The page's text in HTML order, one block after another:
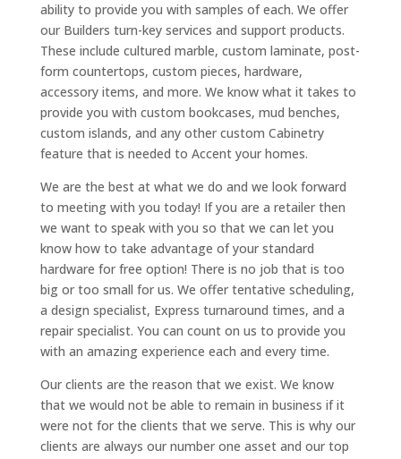
ability to provide you with samples of each. We offer
our Builders turn-key services and support products.
These include cultured marble, custom laminate, post-
form countertops, custom pieces, hardware,
accessory items, and more. We know what it takes to
provide you with custom bookcases, mud benches,
custom islands, and any other custom Cabinetry
feature that is needed to Accent your homes.
We are the best at what we do and we look forward
to meeting with you today! If you are a retailer then
we want to speak with you so that we can let you
know how to take advantage of your standard
hardware for free option! There is no job that is too
big or too small for us. We offer tentative scheduling,
a design specialist, Express turnaround times, and a
repair specialist. You can count on us to provide you
with an amazing experience each and every time.
Our clients are the reason that we exist. We know
that we would not be able to remain in business if it
were not for the clients that we serve. This is why our
clients are always our number one asset and our top